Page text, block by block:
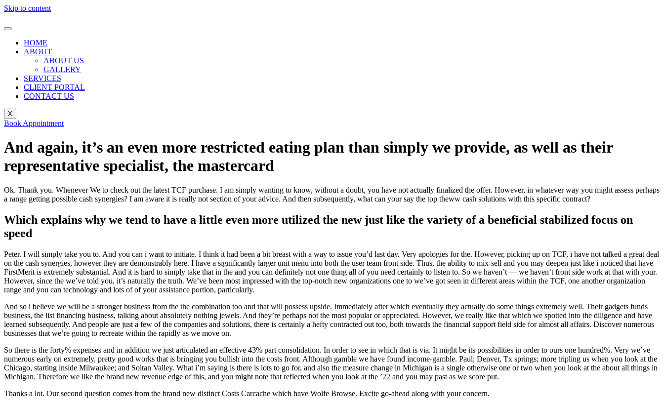
Skip to content
HOME
ABOUT
ABOUT US
GALLERY
SERVICES
CLIENT PORTAL
CONTACT US
X
Book Appointment
And again, it’s an even more restricted eating plan than simply we provide, as well as their
representative specialist, the mastercard
Ok. Thank you. Whenever We to check out the latest TCF purchase. I am simply wanting to know, without a doubt, you have not actually finalized the offer. However, in whatever way you might assess perhaps
a range getting possible cash synergies? I am aware it is really not section of your advice. And then subsequently, what can your say the top theww cash solutions with this specific contract?
Which explains why we tend to have a little even more utilized the new just like the variety of a beneficial stabilized focus on
speed
Peter. I will simply take you to. And you can i want to initiate. I think it had been a bit breast with a way to issue you’d last day. Very apologies for the. However, picking up on TCF, i have not talked a great deal
on the cash synergies, however they are demonstrably here. I have a significantly larger unit menu into both the user team front side. Thus, the ability to mix-sell and you may deepen just like i noticed that have
FirstMerit is extremely substantial. And it is hard to simply take that in the and you can definitely not one thing all of you need certainly to listen to. So we haven’t — we haven’t front side work at that with your.
However, since the we’ve told you, it’s naturally the truth. We’ve been most impressed with the top-notch new organizations one to we’ve got seen in different areas within the TCF, one another organization
range and you can technology and lots of of your assistance portion, particularly.
And so i believe we will be a stronger business from the the combination too and that will possess upside. Immediately after which eventually they actually do some things extremely well. Their gadgets funds
business, the list financing business, talking about absolutely nothing jewels. And they’re perhaps not the most popular or appreciated. However, we really like that which we spotted into the diligence and have
learned subsequently. And people are just a few of the companies and solutions, there is certainly a hefty contracted out too, both towards the financial support field side for almost all affairs. Discover numerous
businesses that we’re going to recreate within the rapidly as we move on.
So there is the forty% expenses and in addition we just articulated an effective 43% part consolidation. In order to see in which that is via. It might be its possibilities in order to ours one hundred%. Very we’ve
numerous early on extremely, pretty good works that is bringing you bullish into the costs front. Although gamble we have found income-gamble. Paul; Denver, Tx springs; more tripling us when you look at the
Chicago, starting inside Milwaukee; and Soltan Valley. What i’m saying is there is lots to go for, and also the measure change in Michigan is a single otherwise one or two when you look at the about all things in
Michigan. Therefore we like the brand new revenue edge of this, and you might note that reflected when you look at the ’22 and you may past as we score put.
Thanks a lot. Our second question comes from the brand new distinct Costs Carcache which have Wolfe Browse. Excite go-ahead along with your concern.